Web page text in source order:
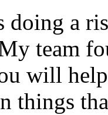
a
team
will
things